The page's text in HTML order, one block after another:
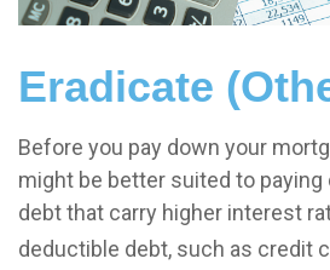
Eradicate
Before you pay down your
might be better suited to
debt that carry higher interest
deductible debt, such as credit